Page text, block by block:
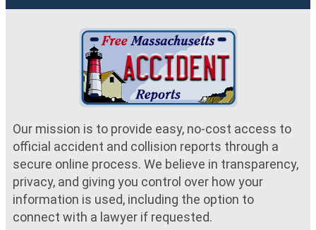
Our mission is to provide easy, no-cost access to
official accident and collision reports through a
secure online process. We believe in transparency,
privacy, and giving you control over how your
information is used, including the option to
connect with a lawyer if requested.